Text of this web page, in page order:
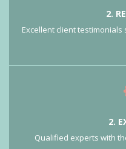
2.
Excellent client
2.
Qualified experts with